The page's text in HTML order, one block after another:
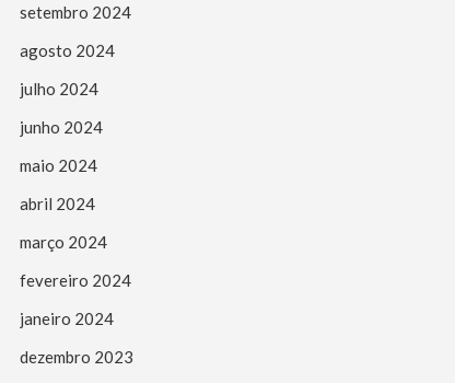
setembro 2024
agosto 2024
julho 2024
junho 2024
maio 2024
abril 2024
março 2024
fevereiro 2024
janeiro 2024
dezembro 2023